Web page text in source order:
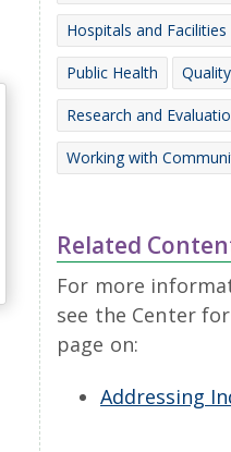
Hospitals and Facilities
Public Health Quality
Research and
Working with
Related
For more
see the Center
page on:
Addressing